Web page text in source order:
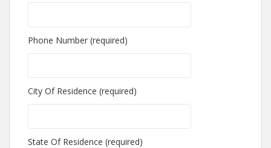
Phone Number (required)
City Of Residence (required)
State Of Residence (required)